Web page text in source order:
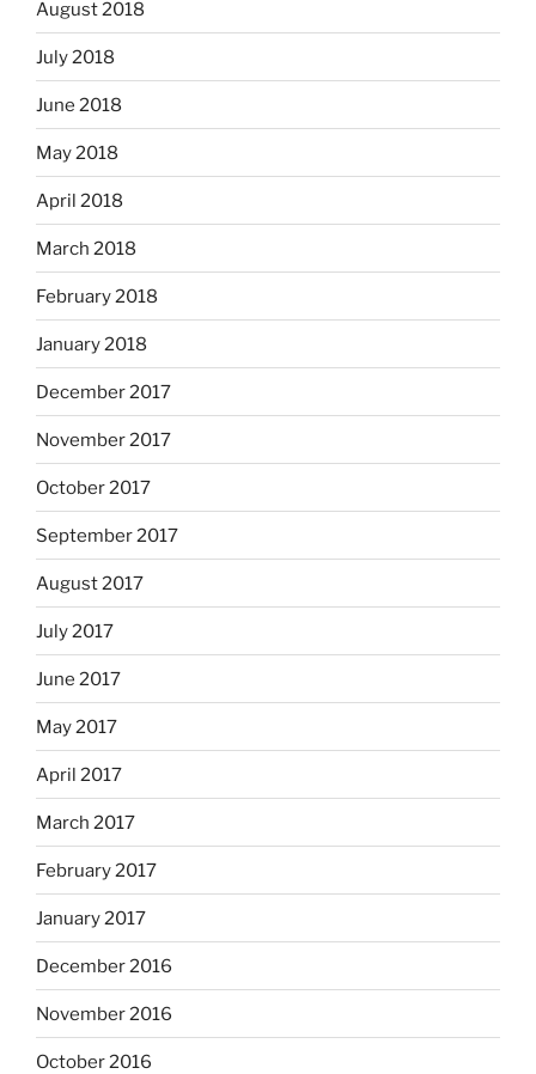
August 2018
July 2018
June 2018
May 2018
April 2018
March 2018
February 2018
January 2018
December 2017
November 2017
October 2017
September 2017
August 2017
July 2017
June 2017
May 2017
April 2017
March 2017
February 2017
January 2017
December 2016
November 2016
October 2016